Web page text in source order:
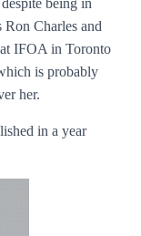
being in
Ron Charles and
IFOA in Toronto
is probably
her.
in a year